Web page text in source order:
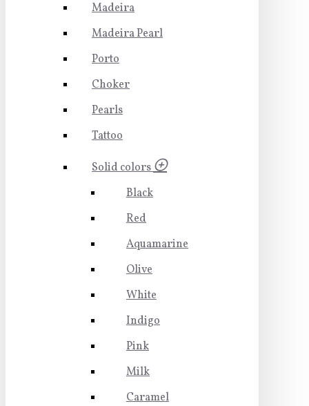
Madeira
Madeira Pearl
Porto
Choker
Pearls
Tattoo
Solid colors
Black
Red
Aquamarine
Olive
White
Indigo
Pink
Milk
Caramel